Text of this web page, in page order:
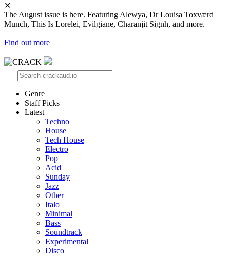
✕
The August issue is here. Featuring Alewya, Dr Louisa Toxværd
Munch, This Is Lorelei, Evilgiane, Charanjit Signh, and more.
Find out more
Genre
Staff Picks
Latest
Techno
House
Tech House
Electro
Pop
Acid
Sunday
Jazz
Other
Italo
Minimal
Bass
Soundtrack
Experimental
Disco